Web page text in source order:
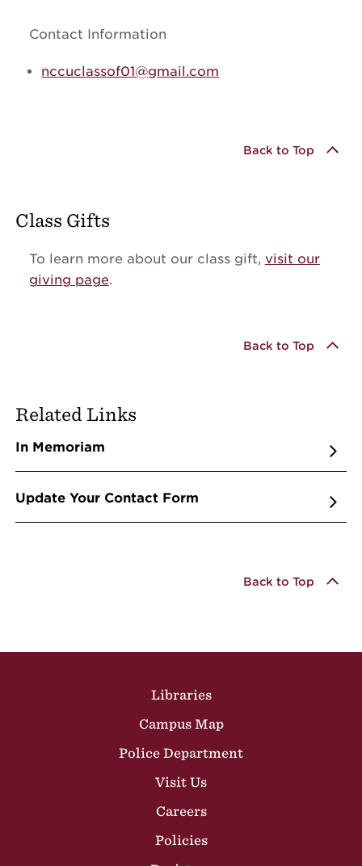
Contact Information
nccuclassof01@gmail.com
Back to Top
Class Gifts
To learn more about our class gift, visit our
giving page.
Back to Top
Related Links
In Memoriam
Update Your Contact Form
Back to Top
Libraries
Campus Map
Police Department
Visit Us
Careers
Policies